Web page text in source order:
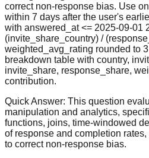
correct non-response bias. Use
within 7 days after the user's
with answered_at <= 2025-09-01
(invite_share_country) /
weighted_avg_rating rounded to
breakdown table with country,
invite_share, response_share,
contribution.
Quick Answer: This question
manipulation and analytics,
functions, joins, time-windowed
of response and completion
to correct non-response bias.